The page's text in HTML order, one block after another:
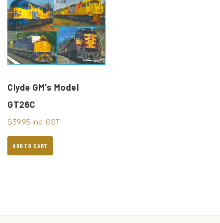
Clyde GM’s Model
GT26C
$39.95 inc. GST
ADD TO CART